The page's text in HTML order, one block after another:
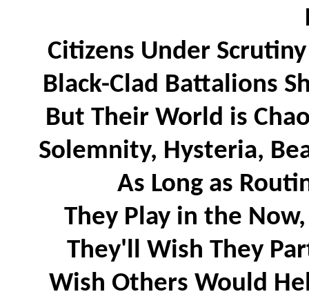
Citizens Under
Black-Clad Battalions
But Their World is
Solemnity, Hysteria,
As Long as
They Play in the
They'll Wish They
Wish Others Would